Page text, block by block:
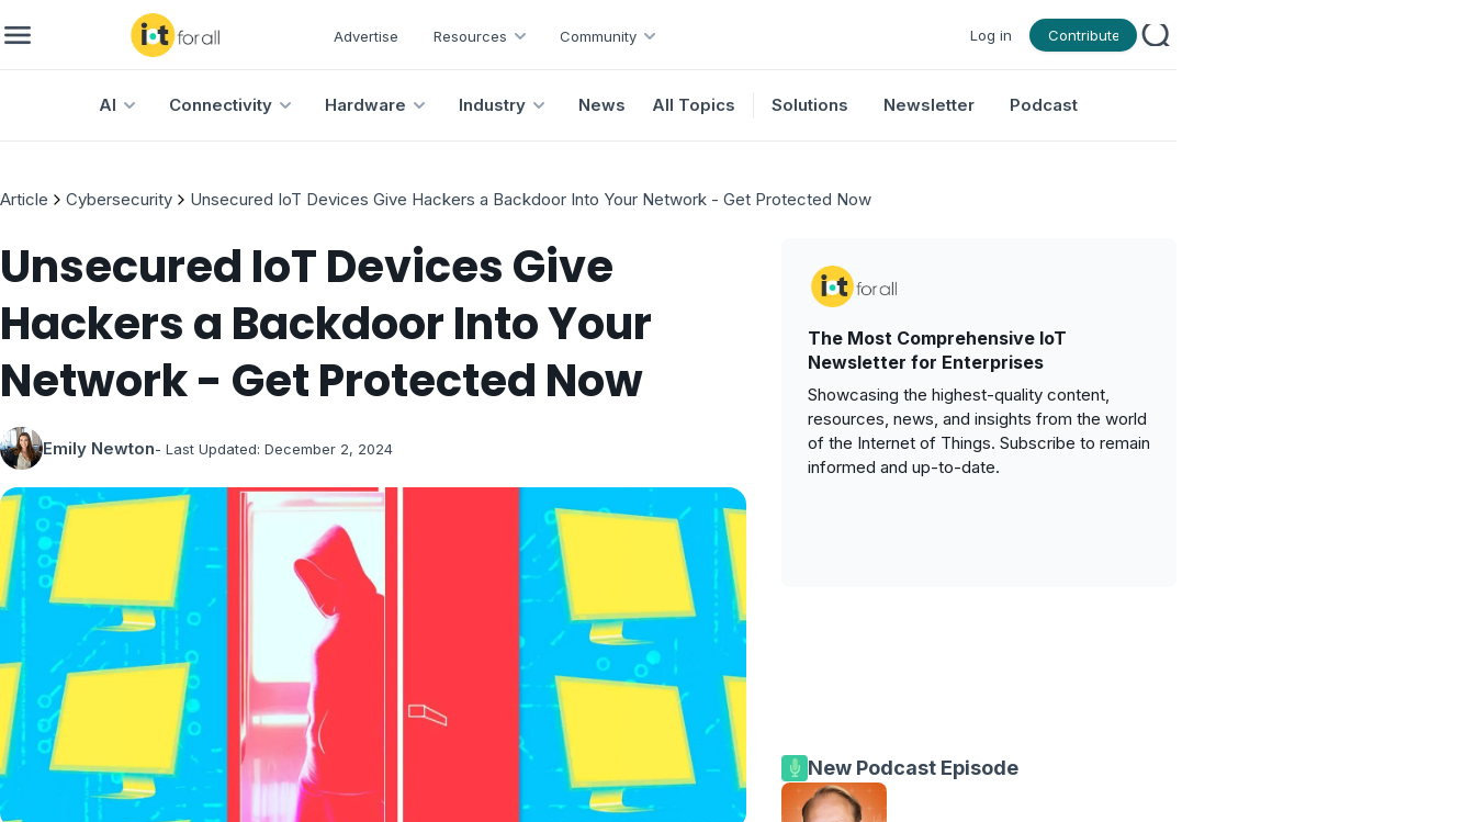
Advertise Resources Community Log in Contribute
AI Connectivity Hardware Industry News All Topics Solutions Newsletter Podcast
Article Cybersecurity Unsecured IoT Devices Give Hackers a Backdoor Into Your Network - Get Protected Now
Unsecured IoT Devices Give
Hackers a Backdoor Into Your
Network - Get Protected Now
Emily Newton- Last Updated: December 2, 2024
The Most Comprehensive IoT
Newsletter for Enterprises
Showcasing the highest-quality content,
resources, news, and insights from the world
of the Internet of Things. Subscribe to remain
informed and up-to-date.
New Podcast Episode